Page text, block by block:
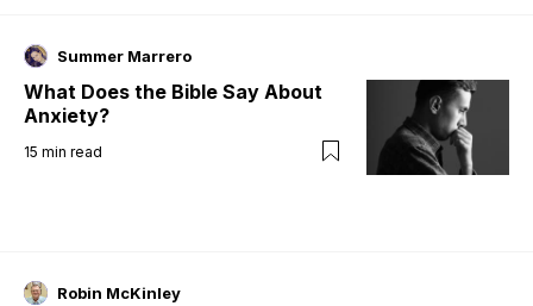
Summer Marrero
What Does the Bible Say About
Anxiety?
15 min read
Robin McKinley